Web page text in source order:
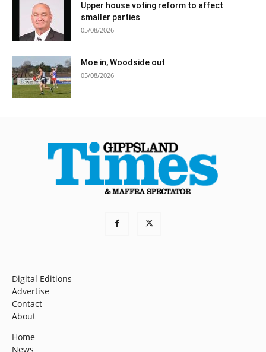
Upper house voting reform to affect
smaller parties
05/08/2026
Moe in, Woodside out
05/08/2026
Digital Editions
Advertise
Contact
About
Home
News